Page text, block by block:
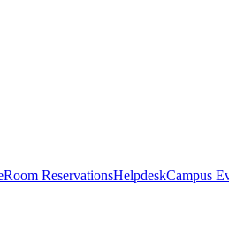
Room ReservationsHelpdeskCampus